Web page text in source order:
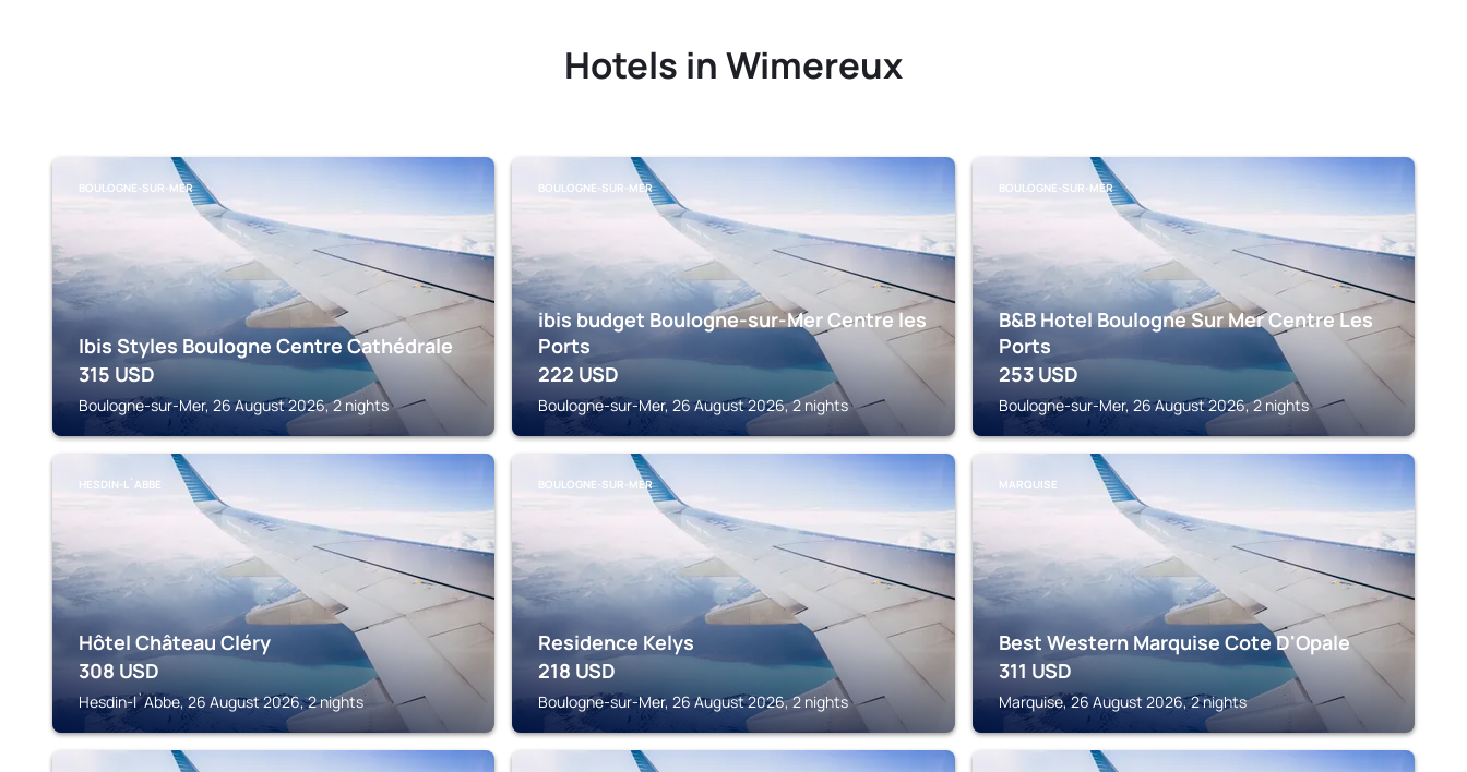
Hotels in Wimereux
BOULOGNE-SUR-MER
Ibis Styles Boulogne Centre Cathédrale
315 USD
Boulogne-sur-Mer, 26 August 2026, 2 nights
BOULOGNE-SUR-MER
ibis budget Boulogne-sur-Mer Centre les
Ports
222 USD
Boulogne-sur-Mer, 26 August 2026, 2 nights
BOULOGNE-SUR-MER
B&B Hotel Boulogne Sur Mer Centre Les
Ports
253 USD
Boulogne-sur-Mer, 26 August 2026, 2 nights
HESDIN-L`ABBE
Hôtel Château Cléry
308 USD
Hesdin-l`Abbe, 26 August 2026, 2 nights
BOULOGNE-SUR-MER
Residence Kelys
218 USD
Boulogne-sur-Mer, 26 August 2026, 2 nights
MARQUISE
Best Western Marquise Cote D'Opale
311 USD
Marquise, 26 August 2026, 2 nights